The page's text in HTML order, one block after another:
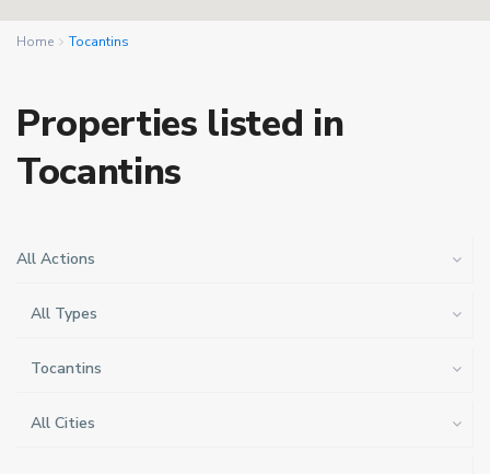
Home Tocantins
Properties listed in
Tocantins
All Actions
All Types
Tocantins
All Cities